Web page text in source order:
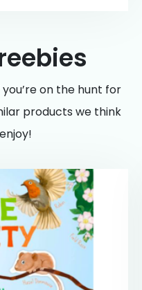
on the hunt for
products we think